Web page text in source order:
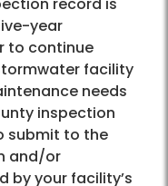
record is
year
to continue
facility
needs
inspection
submit to the
and/or
by your facility’s